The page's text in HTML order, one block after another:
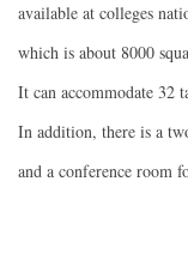
available at colleges
which is about 8000
It can accommodate 32
In addition, there is a
and a conference room